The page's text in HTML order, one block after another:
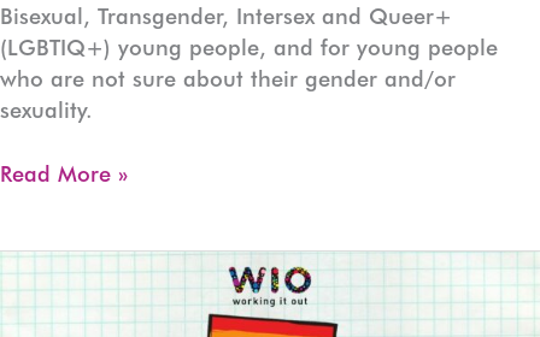
Bisexual, Transgender, Intersex and Queer+
(LGBTIQ+) young people, and for young people
who are not sure about their gender and/or
sexuality.
OUTspace
17)
Read More »